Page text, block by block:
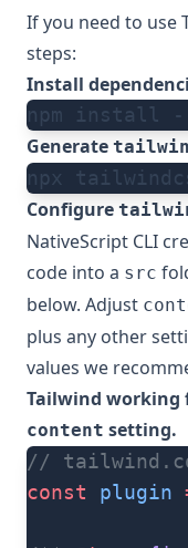
If you need to use
steps:
Install
npm install
Generate
npx
Configure
NativeScript CLI
code into a src
below. Adjust
plus any other
values we
Tailwind working
content setting.
//
const plugin